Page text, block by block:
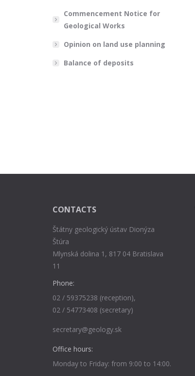
Commencement Notice for
Geological Works
Opinion on land use planning
Balance of deposits
CONTACTS
Štátny geologický ústav Dionýza
Štúra
Mlynská dolina 1, 817 04 Bratislava
11
Phone:
02 / 59375238 (reception),
02 / 54773408 (secretary)
secretary@geology.sk
Office hours:
Monday to Friday: from 9:00 to 14:00.